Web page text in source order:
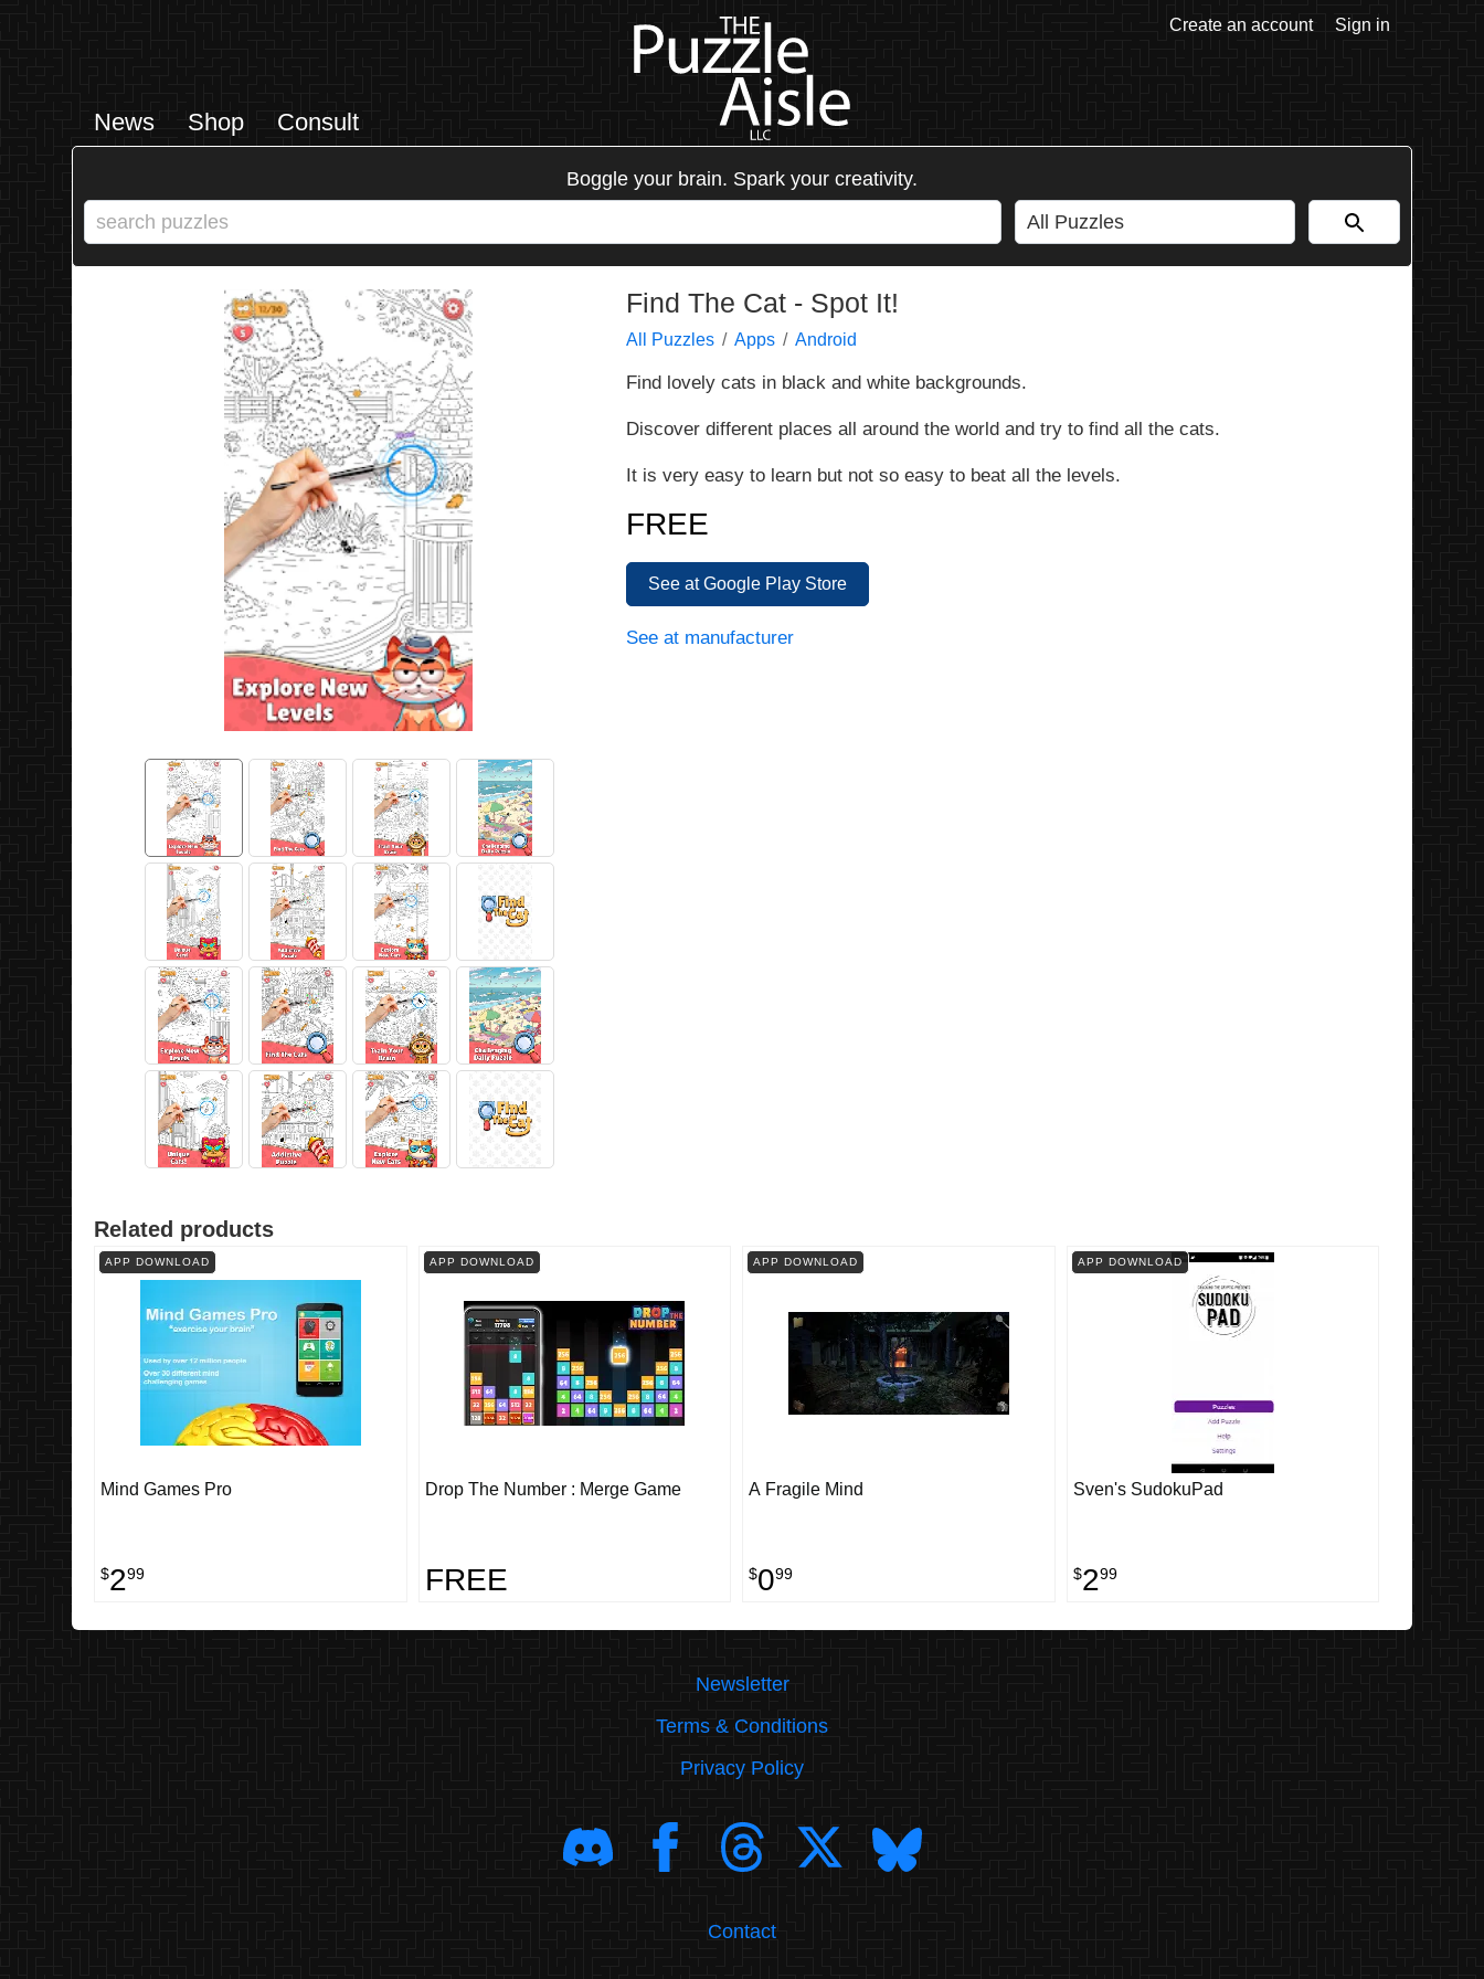
News Shop Consult
Create an account Sign in
Boggle your brain. Spark your creativity.
Find The Cat - Spot It!
All Puzzles Apps Android
Find lovely cats in black and white backgrounds.
Discover different places all around the world and try to find all the cats.
It is very easy to learn but not so easy to beat all the levels.
FREE
See at Google Play Store
See at manufacturer
Related products
APP DOWNLOAD
Mind Games Pro
$299
APP DOWNLOAD
Drop The Number : Merge Game
FREE
APP DOWNLOAD
A Fragile Mind
$099
APP DOWNLOAD
Sven's SudokuPad
$299
Newsletter
Terms & Conditions
Privacy Policy
Contact